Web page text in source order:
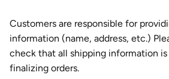
Customers are responsible for
information (name, address, etc.)
check that all shipping information
finalizing orders.